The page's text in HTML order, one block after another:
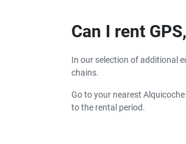
Can I rent
In our selection of additional
chains.
Go to your nearest
to the rental period.